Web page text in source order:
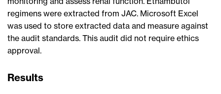
regimens were extracted from JAC. Microsoft Excel
was used to store extracted data and measure against
the audit standards. This audit did not require ethics
approval.
Results